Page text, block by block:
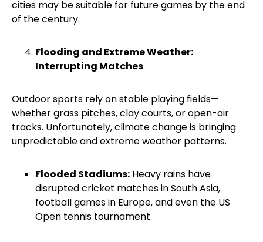
cities may be suitable for future games by the end
of the century.
Flooding and Extreme Weather:
Interrupting Matches
Outdoor sports rely on stable playing fields—
whether grass pitches, clay courts, or open-air
tracks. Unfortunately, climate change is bringing
unpredictable and extreme weather patterns.
Flooded Stadiums: Heavy rains have
disrupted cricket matches in South Asia,
football games in Europe, and even the US
Open tennis tournament.